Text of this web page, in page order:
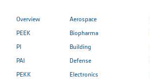
Overview
PEEK
PI
PAI
PEKK
Aerospace
Biopharma
Building
Defense
Electronics